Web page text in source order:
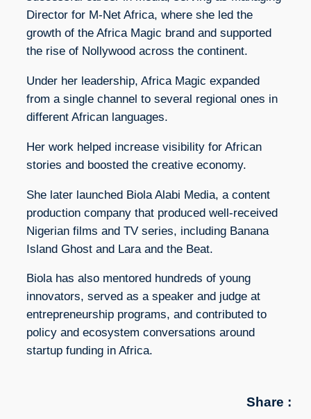
Director for M-Net Africa, where she led the
growth of the Africa Magic brand and supported
the rise of Nollywood across the continent.
Under her leadership, Africa Magic expanded
from a single channel to several regional ones in
different African languages.
Her work helped increase visibility for African
stories and boosted the creative economy.
She later launched Biola Alabi Media, a content
production company that produced well-received
Nigerian films and TV series, including Banana
Island Ghost and Lara and the Beat.
Biola has also mentored hundreds of young
innovators, served as a speaker and judge at
entrepreneurship programs, and contributed to
policy and ecosystem conversations around
startup funding in Africa.
Share :